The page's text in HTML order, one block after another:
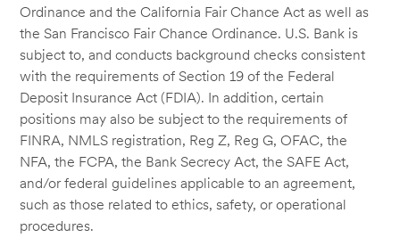
Ordinance and the California Fair Chance Act as well as
the San Francisco Fair Chance Ordinance. U.S. Bank is
subject to, and conducts background checks consistent
with the requirements of Section 19 of the Federal
Deposit Insurance Act (FDIA). In addition, certain
positions may also be subject to the requirements of
FINRA, NMLS registration, Reg Z, Reg G, OFAC, the
NFA, the FCPA, the Bank Secrecy Act, the SAFE Act,
and/or federal guidelines applicable to an agreement,
such as those related to ethics, safety, or operational
procedures.